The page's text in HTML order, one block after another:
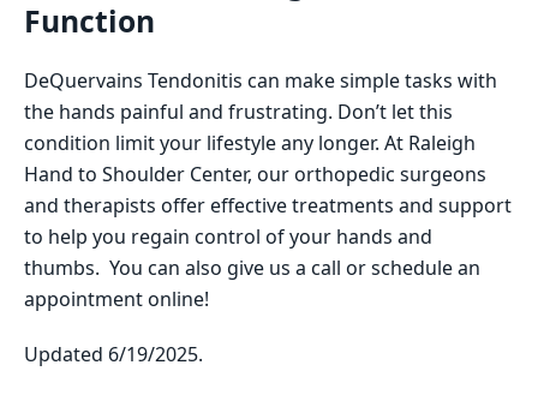
Function
DeQuervains Tendonitis can make simple tasks with
the hands painful and frustrating. Don’t let this
condition limit your lifestyle any longer. At Raleigh
Hand to Shoulder Center, our orthopedic surgeons
and therapists offer effective treatments and support
to help you regain control of your hands and
thumbs. You can also give us a call or schedule an
appointment online!
Updated 6/19/2025.